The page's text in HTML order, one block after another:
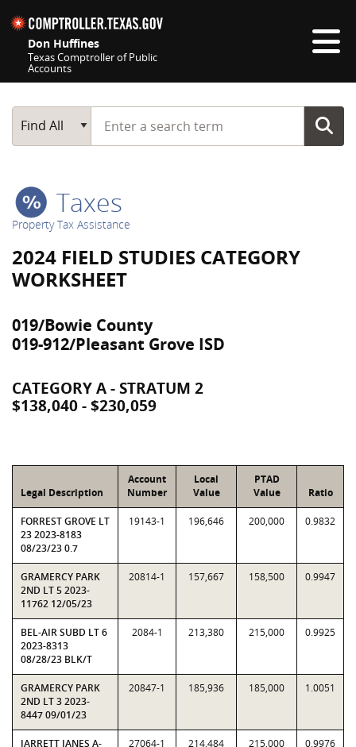
Don Huffines
Texas Comptroller of Public
Accounts
Main Search
Find All
Start typing a search term
Taxes
Property Tax Assistance
2024 FIELD STUDIES CATEGORY
WORKSHEET
019/Bowie County
019-912/Pleasant Grove ISD
CATEGORY A - STRATUM 2
$138,040 - $230,059
Legal Description
Account
Number
Local
Value
PTAD
Value
Ratio
FORREST GROVE LT
23 2023-8183
08/23/23 0.7
19143-1 196,646 200,000 0.9832
GRAMERCY PARK
2ND LT 5 2023-
11762 12/05/23
20814-1 157,667 158,500 0.9947
BEL-AIR SUBD LT 6
2023-8313
08/28/23 BLK/T
2084-1 213,380 215,000 0.9925
GRAMERCY PARK
2ND LT 3 2023-
8447 09/01/23
20847-1 185,936 185,000 1.0051
JARRETT JANES A-
27064-1 214,484 215,000 0.9976